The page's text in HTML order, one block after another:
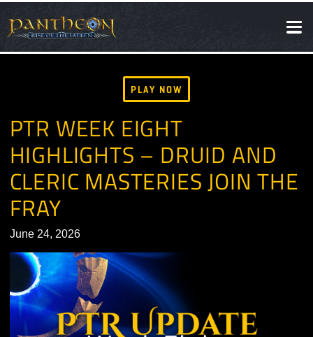
PLAY NOW
SOCIAL
NEWS
PTR WEEK EIGHT
HIGHLIGHTS – DRUID AND
CLERIC MASTERIES JOIN
FRAY
June 24, 2026